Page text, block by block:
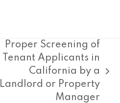
next
post:
Proper Screening of
Tenant Applicants in
California by a
Landlord or Property
Manager